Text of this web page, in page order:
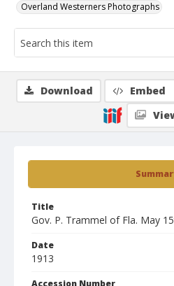
Overland Westerners Photographs
Title
Gov. P. Trammel of Fla. May
Date
1913
Accession Number
Download Embed